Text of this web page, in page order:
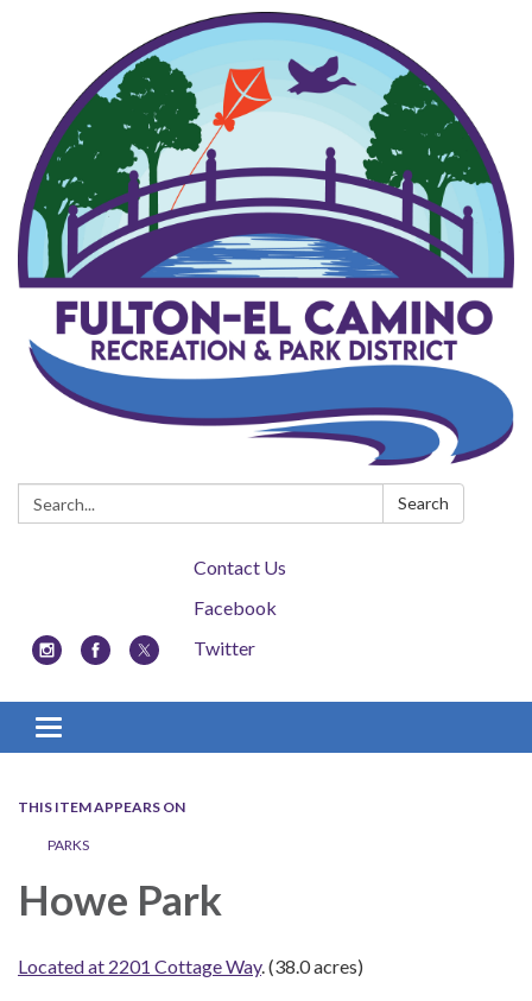
Search: Search
Contact Us
Facebook
Twitter
Toggle navigation
THIS ITEM APPEARS ON
PARKS
Howe Park
Located at 2201 Cottage Way. (38.0 acres)